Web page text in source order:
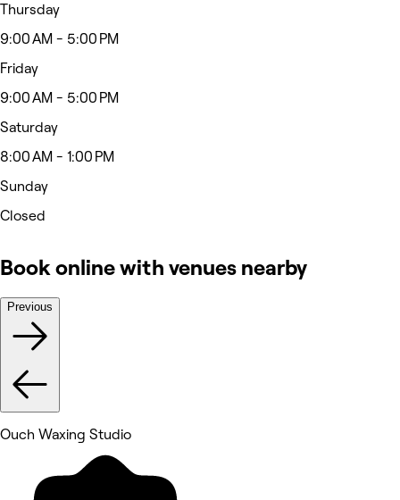
Thursday
9:00 AM - 5:00 PM
Friday
9:00 AM - 5:00 PM
Saturday
8:00 AM - 1:00 PM
Sunday
Closed
Book online with venues nearby
Previous
Ouch Waxing Studio